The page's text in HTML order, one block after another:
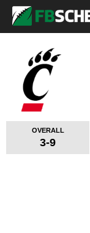
OVERALL
3-9